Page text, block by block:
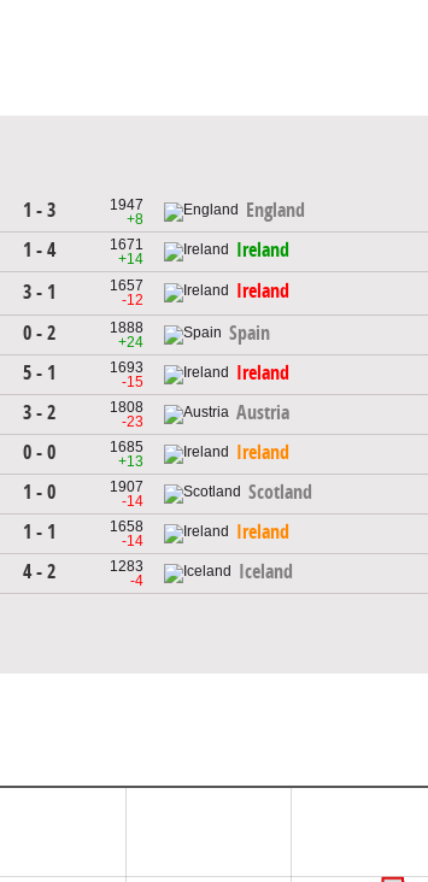
1 - 3
1947
+8
England
1 - 4
1671
+14
Ireland
3 - 1
1657
-12
Ireland
0 - 2
1888
+24
Spain
5 - 1
1693
-15
Ireland
3 - 2
1808
-23
Austria
0 - 0
1685
+13
Ireland
1 - 0
1907
-14
Scotland
1 - 1
1658
-14
Ireland
4 - 2
1283
-4
Iceland